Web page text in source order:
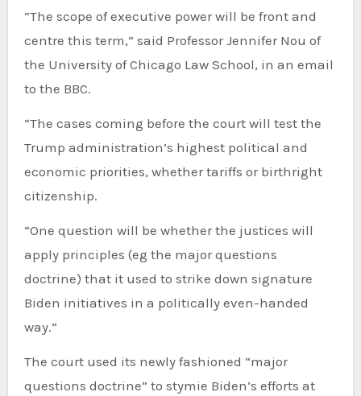
“The scope of executive power will be front and
centre this term,” said Professor Jennifer Nou of
the University of Chicago Law School, in an email
to the BBC.
“The cases coming before the court will test the
Trump administration’s highest political and
economic priorities, whether tariffs or birthright
citizenship.
“One question will be whether the justices will
apply principles (eg the major questions
doctrine) that it used to strike down signature
Biden initiatives in a politically even-handed
way.”
The court used its newly fashioned “major
questions doctrine” to stymie Biden’s efforts at